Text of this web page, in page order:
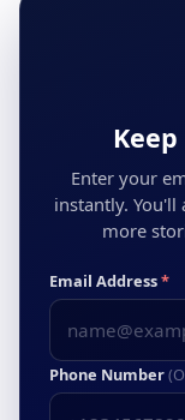
Enter your
instantly.
more
Email Address*
Phone Number